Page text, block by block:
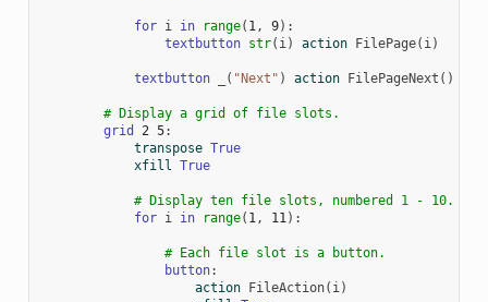
for i in range( 1, 9):
textbutton str( i) action FilePage( i)
textbutton ( "Next" ) action FilePageNext ()
# Display a grid of file slots.
grid
2 5:
transpose True
xfill True
# Display ten file slots, numbered 1 - 10.
for i in range( 1, 11):
# Each file slot is a button.
button:
action FileAction( i)